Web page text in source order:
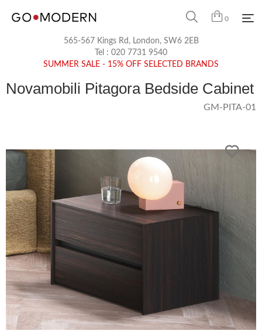
0
565-567 Kings Rd, London, SW6 2EB
Tel : 020 7731 9540
SUMMER SALE - 15% OFF SELECTED BRANDS
Novamobili Pitagora Bedside Cabinet
GM-PITA-01